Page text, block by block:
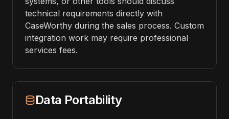
technical requirements directly with
CaseWorthy during the sales process. Custom
integration work may require professional
services fees.
Data Portability